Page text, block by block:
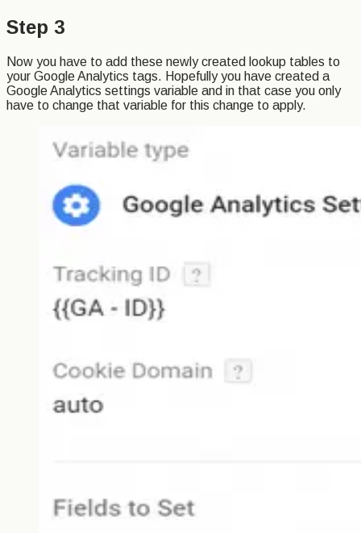
Step 3
Now you have to add these newly created lookup tables to
your Google Analytics tags. Hopefully you have created a
Google Analytics settings variable and in that case you only
have to change that variable for this change to apply.